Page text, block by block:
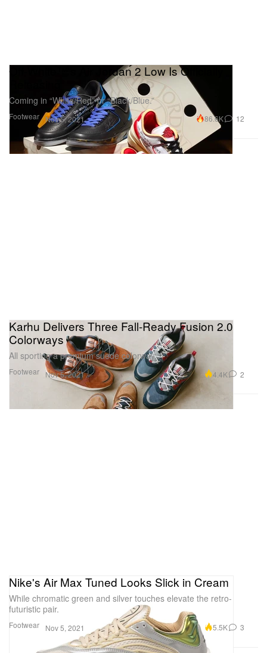
Footwear
Off-White™'s Air Jordan 2 Low Is Officially
Coming in “White/Red” or “Black/Blue.”
Nov 5, 2021 86.6K 12
Footwear
Karhu Delivers Three Fall-Ready Fusion 2.0
Colorways
All sporting a premium suede colorway.
Nov 5, 2021 4.4K 2
Footwear
Nike's Air Max Tuned Looks Slick in Cream
While chromatic green and silver touches elevate the retro-
futuristic pair.
Nov 5, 2021 5.5K 3